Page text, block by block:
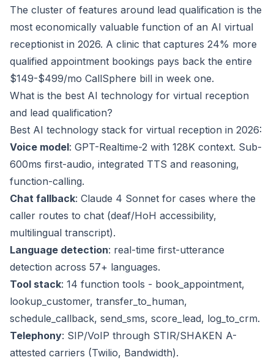
The cluster of features around lead qualification is the
most economically valuable function of an AI virtual
receptionist in 2026. A clinic that captures 24% more
qualified appointment bookings pays back the entire
$149-$499/mo CallSphere bill in week one.
What is the best AI technology for virtual reception
and lead qualification?
Best AI technology stack for virtual reception in 2026:
Voice model: GPT-Realtime-2 with 128K context. Sub-
600ms first-audio, integrated TTS and reasoning,
function-calling.
Chat fallback: Claude 4 Sonnet for cases where the
caller routes to chat (deaf/HoH accessibility,
multilingual transcript).
Language detection: real-time first-utterance
detection across 57+ languages.
Tool stack: 14 function tools - book_appointment,
lookup_customer, transfer_to_human,
schedule_callback, send_sms, score_lead, log_to_crm.
Telephony: SIP/VoIP through STIR/SHAKEN A-
attested carriers (Twilio, Bandwidth).